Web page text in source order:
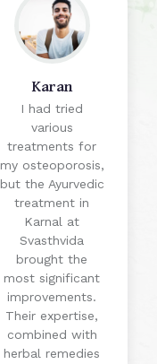
Karan
I had tried
various
treatments for
my osteoporosis,
but the Ayurvedic
treatment in
Karnal at
Svasthvida
brought the
most significant
improvements.
Their expertise,
combined with
herbal remedies